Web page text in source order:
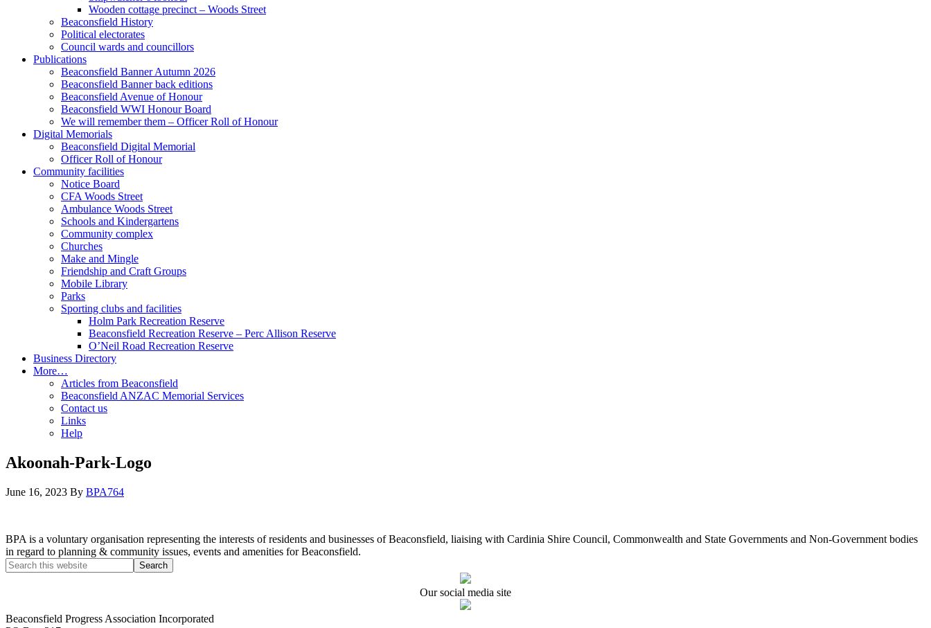
Wooden cottage precinct – Woods Street
Beaconsfield History
Political electorates
Council wards and councillors
Publications
Beaconsfield Banner Autumn 2026
Beaconsfield Banner back editions
Beaconsfield Avenue of Honour
Beaconsfield WWI Honour Board
We will remember them – Officer Roll of Honour
Digital Memorials
Beaconsfield Digital Memorial
Officer Roll of Honour
Community facilities
Notice Board
CFA Woods Street
Ambulance Woods Street
Schools and Kindergartens
Community complex
Churches
Make and Mingle
Friendship and Craft Groups
Mobile Library
Parks
Sporting clubs and facilities
Holm Park Recreation Reserve
Beaconsfield Recreation Reserve – Perc Allison Reserve
O’Neil Road Recreation Reserve
Business Directory
More…
Articles from Beaconsfield
Beaconsfield ANZAC Memorial Services
Contact us
Links
Help
Akoonah-Park-Logo
June 16, 2023 By BPA764
BPA is a voluntary organisation representing the interests of residents and businesses of Beaconsfield, liaising with Cardinia Shire Council, Commonwealth and State Governments and Non-Government bodies
in regard to planning & community issues, events and amenities for Beaconsfield.
Our social media site
Beaconsfield Progress Association Incorporated